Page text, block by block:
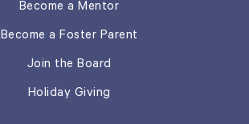
Become a Mentor
Become a Foster Parent
Join the Board
Holiday Giving